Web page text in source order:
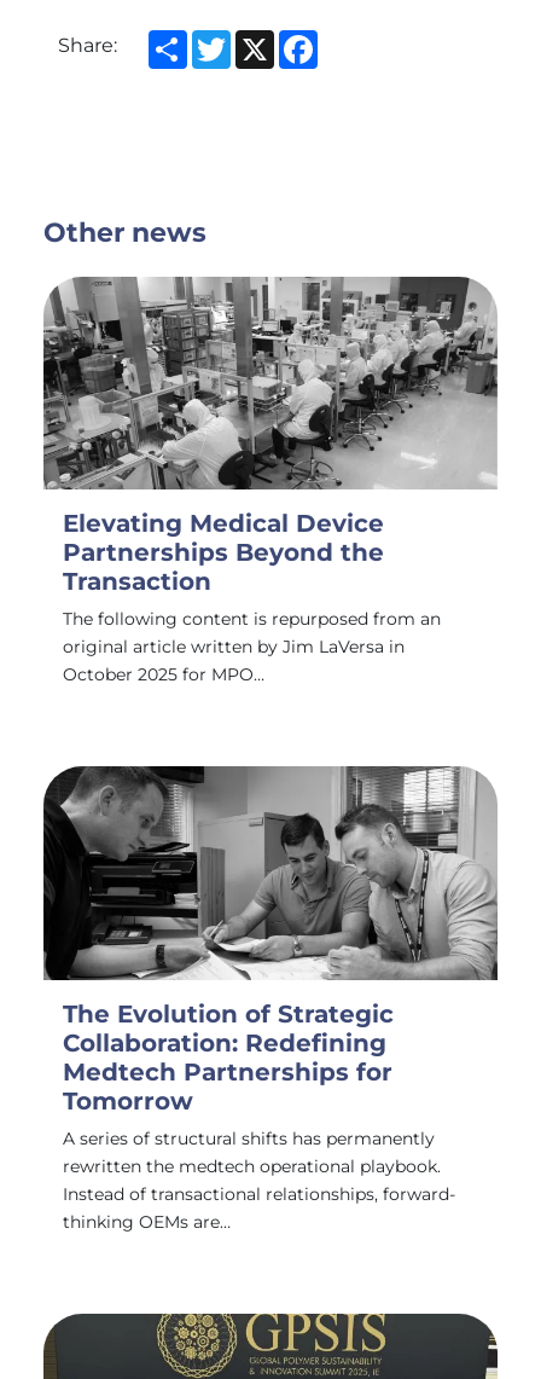
Share: ShareTwitter
X
Other news
Elevating Medical Device
Partnerships Beyond the
Transaction
The following content is repurposed from an
original article written by Jim LaVersa in
October 2025 for MPO…
The Evolution of Strategic
Collaboration: Redefining
Medtech Partnerships for
Tomorrow
A series of structural shifts has permanently
rewritten the medtech operational playbook.
Instead of transactional relationships, forward-
thinking OEMs are…